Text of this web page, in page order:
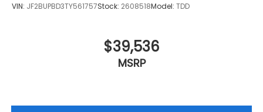
VIN: JF2BUPBD3TY561757Stock: 2608518Model: TDD
$39,536
MSRP